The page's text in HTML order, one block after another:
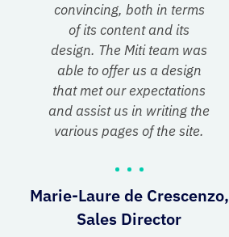
convincing, both in terms
of its content and its
design. The Miti team was
able to offer us a design
that met our expectations
and assist us in writing the
various pages of the site.
Marie-Laure de Crescenzo,
Sales Director